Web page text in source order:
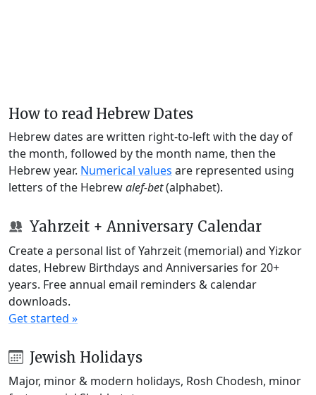
How to read Hebrew Dates
Hebrew dates are written right-to-left with the day of
the month, followed by the month name, then the
Hebrew year. Numerical values are represented using
letters of the Hebrewalef-bet(alphabet).
Yahrzeit + Anniversary Calendar
Create a personal list of Yahrzeit (memorial) and Yizkor
dates, Hebrew Birthdays and Anniversaries for 20+
years. Free annual email reminders & calendar
downloads.
Get started »
Jewish Holidays
Major, minor & modern holidays, Rosh Chodesh, minor